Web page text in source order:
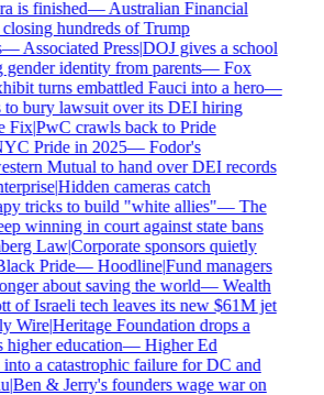
is finished—Australian Financial
hundreds of Trump
Associated Press|DOJ gives a school
identity from parents—Fox
turns embattled Fauci into a hero—
bury lawsuit over its DEI hiring
Fix|PwC crawls back to Pride
Pride in 2025—Fodor's
Mutual to hand over DEI records
|Hidden cameras catch
tricks to build "white allies"—The
winning in court against state bans
Law|Corporate sponsors quietly
Pride—Hoodline|Fund managers
about saving the world—Wealth
of Israeli tech leaves its new $61M jet
Wire|Heritage Foundation drops a
education—Higher Ed
a catastrophic failure for DC and
|Ben & Jerry's founders wage war on